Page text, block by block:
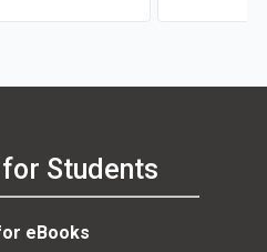
Students
eBooks